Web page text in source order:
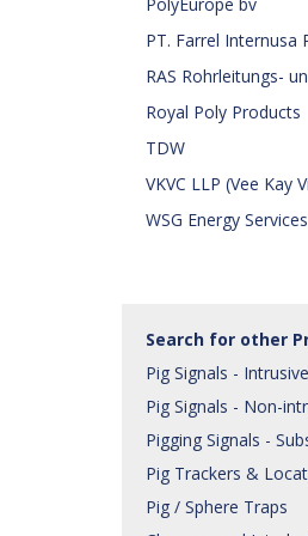
PT. Farrel Internusa
RAS Rohrleitungs-
Royal Poly Products
TDW
VKVC LLP (Vee Kay
WSG Energy Services
Search for other
Pig Signals - Intrusive
Pig Signals - Non-
Pigging Signals -
Pig Trackers &
Pig / Sphere Traps